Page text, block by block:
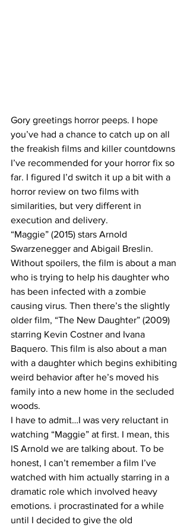
Gory greetings horror peeps. I hope
you’ve had a chance to catch up on all
the freakish films and killer countdowns
I’ve recommended for your horror fix so
far. I figured I’d switch it up a bit with a
horror review on two films with
similarities, but very different in
execution and delivery.
“Maggie” (2015) stars Arnold
Swarzenegger and Abigail Breslin.
Without spoilers, the film is about a man
who is trying to help his daughter who
has been infected with a zombie
causing virus. Then there’s the slightly
older film, “The New Daughter” (2009)
starring Kevin Costner and Ivana
Baquero. This film is also about a man
with a daughter which begins exhibiting
weird behavior after he’s moved his
family into a new home in the secluded
woods.
I have to admit…I was very reluctant in
watching “Maggie” at first. I mean, this
IS Arnold we are talking about. To be
honest, I can’t remember a film I’ve
watched with him actually starring in a
dramatic role which involved heavy
emotions. i procrastinated for a while
until I decided to give the old